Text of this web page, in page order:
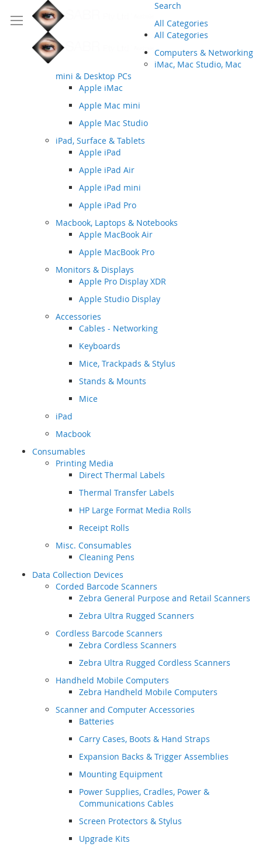
Search
All Categories
All Categories
Computers & Networking
iMac, Mac Studio, Mac
mini & Desktop PCs
Apple iMac
Apple Mac mini
Apple Mac Studio
iPad, Surface & Tablets
Apple iPad
Apple iPad Air
Apple iPad mini
Apple iPad Pro
Macbook, Laptops & Notebooks
Apple MacBook Air
Apple MacBook Pro
Monitors & Displays
Apple Pro Display XDR
Apple Studio Display
Accessories
Cables - Networking
Keyboards
Mice, Trackpads & Stylus
Stands & Mounts
Mice
iPad
Macbook
Consumables
Printing Media
Direct Thermal Labels
Thermal Transfer Labels
HP Large Format Media Rolls
Receipt Rolls
Misc. Consumables
Cleaning Pens
Data Collection Devices
Corded Barcode Scanners
Zebra General Purpose and Retail Scanners
Zebra Ultra Rugged Scanners
Cordless Barcode Scanners
Zebra Cordless Scanners
Zebra Ultra Rugged Cordless Scanners
Handheld Mobile Computers
Zebra Handheld Mobile Computers
Scanner and Computer Accessories
Batteries
Carry Cases, Boots & Hand Straps
Expansion Backs & Trigger Assemblies
Mounting Equipment
Power Supplies, Cradles, Power &
Communications Cables
Screen Protectors & Stylus
Upgrade Kits